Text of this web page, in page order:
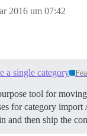
2016 um 07:42
a single category
tool for
for category
and then ship the